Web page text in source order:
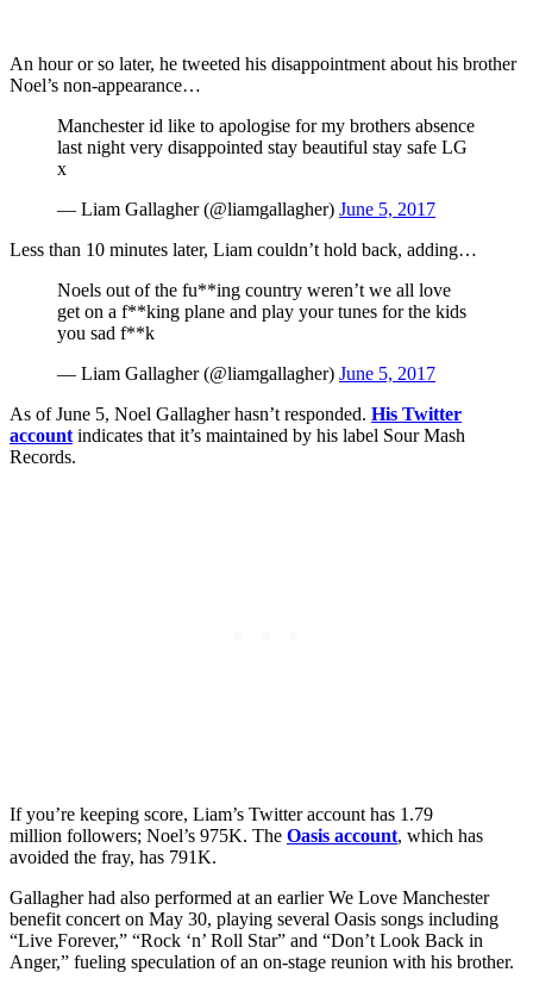
An hour or so later, he tweeted his disappointment about his brother
Noel’s non-appearance…
Manchester id like to apologise for my brothers absence
last night very disappointed stay beautiful stay safe LG
x
— Liam Gallagher (@liamgallagher) June 5, 2017
Less than 10 minutes later, Liam couldn’t hold back, adding…
Noels out of the fu**ing country weren’t we all love
get on a f**king plane and play your tunes for the kids
you sad f**k
— Liam Gallagher (@liamgallagher) June 5, 2017
As of June 5, Noel Gallagher hasn’t responded. His Twitter
account indicates that it’s maintained by his label Sour Mash
Records.
If you’re keeping score, Liam’s Twitter account has 1.79
million followers; Noel’s 975K. The Oasis account, which has
avoided the fray, has 791K.
Gallagher had also performed at an earlier We Love Manchester
benefit concert on May 30, playing several Oasis songs including
“Live Forever,” “Rock ‘n’ Roll Star” and “Don’t Look Back in
Anger,” fueling speculation of an on-stage reunion with his brother.